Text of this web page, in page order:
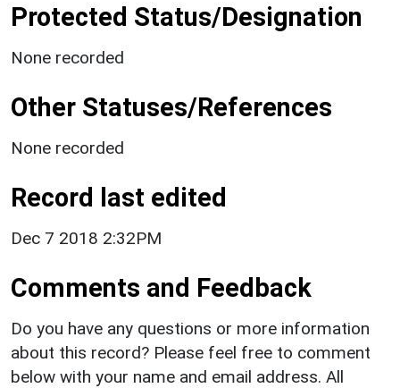
Protected Status/Designation
None recorded
Other Statuses/References
None recorded
Record last edited
Dec 7 2018 2:32PM
Comments and Feedback
Do you have any questions or more information
about this record? Please feel free to comment
below with your name and email address. All